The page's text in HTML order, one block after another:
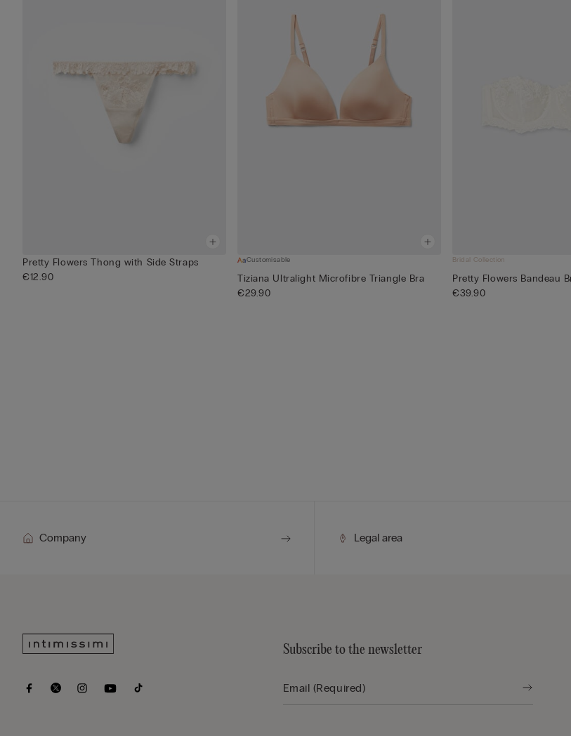
Pretty Flowers Thong with Side Straps
€12.90
Customisable
Tiziana Ultralight Microfibre Triangle Bra
€29.90
Bridal Collection
Pretty Flowers Bandeau
€39.90
Company Legal area
Subscribe to the newsletter